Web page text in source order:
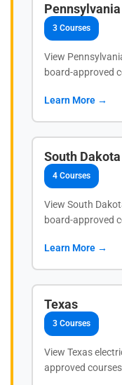
Pennsylvania
3 Courses
View
board-approved
Learn More →
South Dakota
4 Courses
View South
board-approved
Learn More →
Texas
3 Courses
View Texas
approved courses